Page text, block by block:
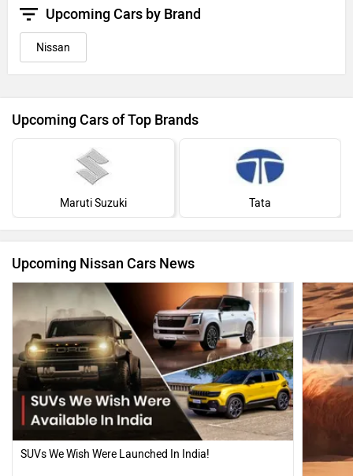
Upcoming Cars by Brand
Nissan
Upcoming Cars of Top Brands
Maruti Suzuki Tata
Upcoming Nissan Cars News
SUVs We Wish Were Launched In India!